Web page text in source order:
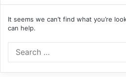
It seems we can’t find what you’re
can help.